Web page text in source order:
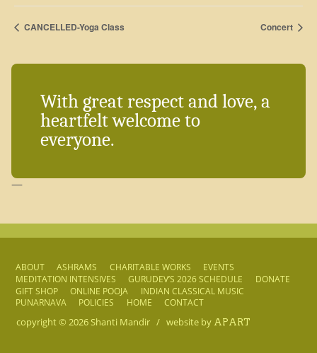
CANCELLED-Yoga Class Concert
With great respect and love, a
heartfelt welcome to
everyone.
—
ABOUT ASHRAMS CHARITABLE WORKS
EVENTS
MEDITATION INTENSIVES
GURUDEV’S 2026 SCHEDULE
DONATE
GIFT SHOP
ONLINE POOJA
INDIAN CLASSICAL MUSIC
PUNARNAVA
POLICIES HOME CONTACT
copyright © 2026 Shanti Mandir/ website by APART